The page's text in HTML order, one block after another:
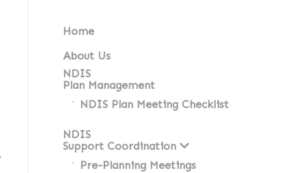
Home
About Us
NDIS
Plan Management
NDIS Plan Meeting Checklist
NDIS
Support Coordination
Pre-Planning Meetings